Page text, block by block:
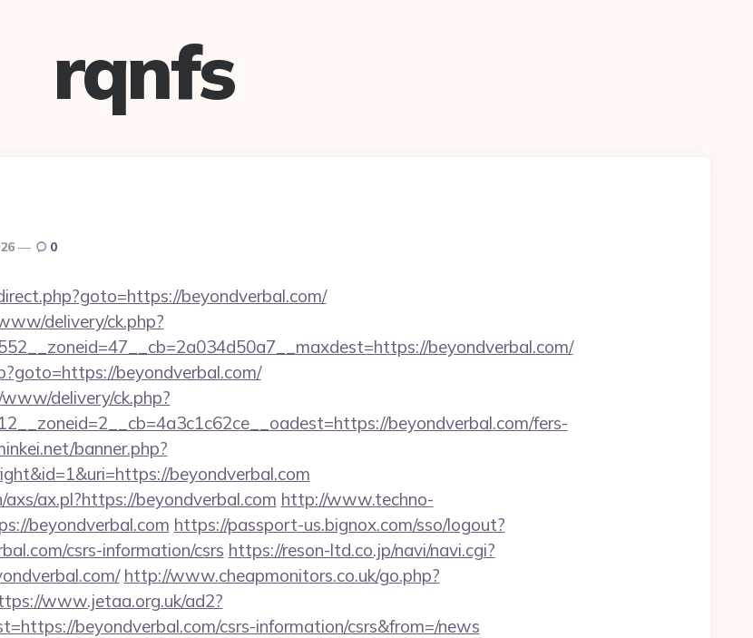
rqnfs
0
beyondverbal.com/
delivery/ck.php?
beyondverbal.com/
beyondverbal.com/
delivery/ck.php?
beyondverbal.com/fers-
banner.php?
beyondverbal.com
ax.pl?https://beyondverbal.com http://www.techno-
beyondverbal.com https://passport-us.bignox.com/sso/logout?
csrs-information/csrs https://reson-ltd.co.jp/navi/navi.cgi?
http://www.cheapmonitors.co.uk/go.php?
www.jetaa.org.uk/ad2?
beyondverbal.com/csrs-information/csrs&from=/news